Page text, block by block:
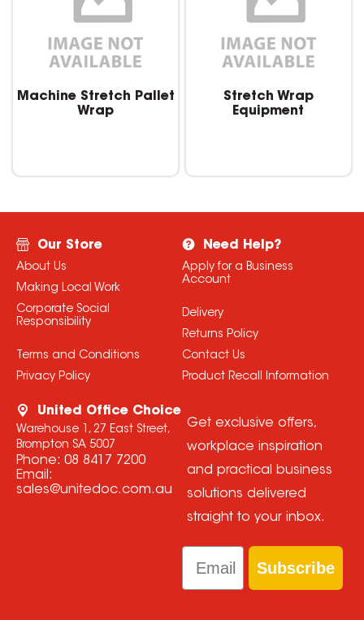
Machine Stretch Pallet
Wrap
Stretch Wrap
Equipment
Our Store
About Us
Making Local Work
Corporate Social
Responsibility
Terms and Conditions
Privacy Policy
Need Help?
Apply for a Business
Account
Delivery
Returns Policy
Contact Us
Product Recall Information
United Office Choice
Warehouse 1, 27 East Street,
Brompton SA 5007
Phone: 08 8417 7200
Email:
sales@unitedoc.com.au
Get exclusive offers,
workplace inspiration
and practical business
solutions delivered
straight to your inbox.
Email
Subscribe